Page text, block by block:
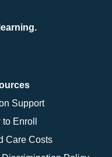
Support
Enroll
Care Costs